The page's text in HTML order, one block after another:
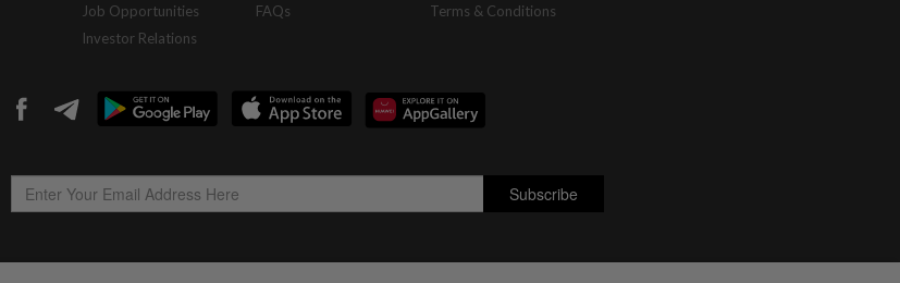
Job Opportunities
Investor Relations
FAQs
Terms & Conditions